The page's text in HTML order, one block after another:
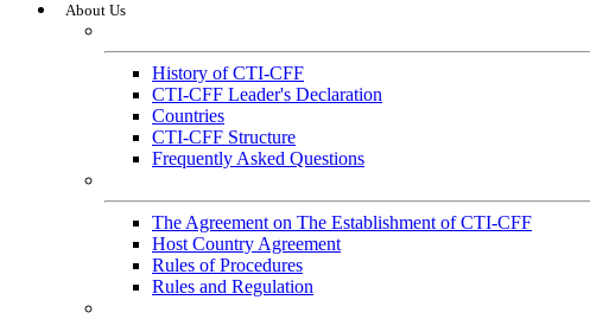
About Us
History of CTI-CFF
CTI-CFF Leader's Declaration
Countries
CTI-CFF Structure
Frequently Asked Questions
The Agreement on The Establishment of CTI-CFF
Host Country Agreement
Rules of Procedures
Rules and Regulation